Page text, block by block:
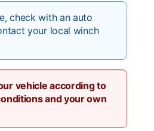
check with an auto
your local winch
vehicle according to
and your own